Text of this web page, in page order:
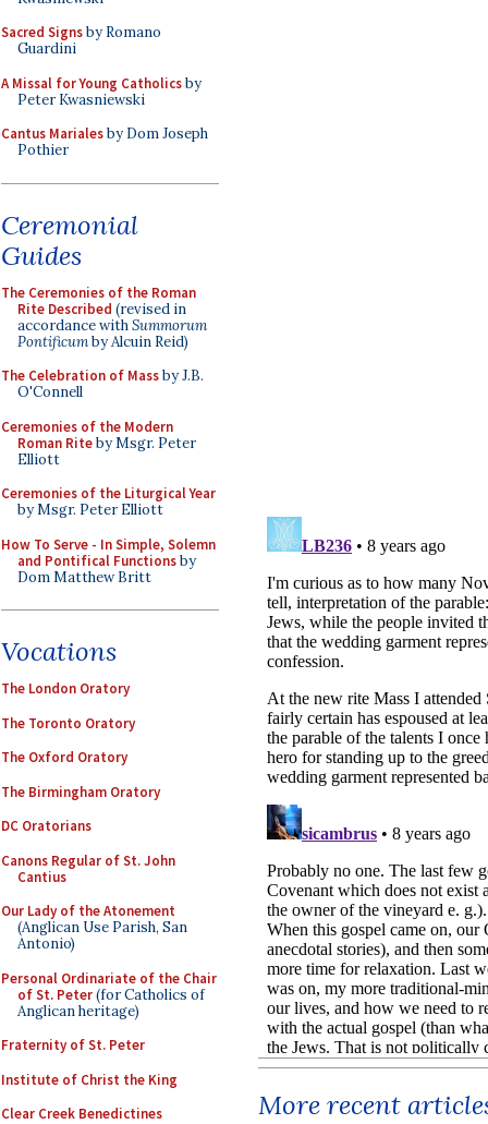
Sacred Signsby Romano
Guardini
A Missal for Young Catholicsby
Peter Kwasniewski
Cantus Marialesby Dom Joseph
Pothier
Ceremonial
Guides
The Ceremonies of the Roman
Rite Described (revised in
accordance withSummorum
Pontificumby Alcuin Reid)
The Celebration of Massby J.B.
O'Connell
Ceremonies of the Modern
Roman Riteby Msgr. Peter
Elliott
Ceremonies of the Liturgical Year
by Msgr. Peter Elliott
How To Serve - In Simple, Solemn
and Pontifical Functionsby
Dom Matthew Britt
Vocations
The London Oratory
The Toronto Oratory
The Oxford Oratory
The Birmingham Oratory
DC Oratorians
Canons Regular of St. John
Cantius
Our Lady of the Atonement
(Anglican Use Parish, San
Antonio)
Personal Ordinariate of the Chair
of St. Peter(for Catholics of
Anglican heritage)
Fraternity of St. Peter
Institute of Christ the King
Clear Creek Benedictines
More recent